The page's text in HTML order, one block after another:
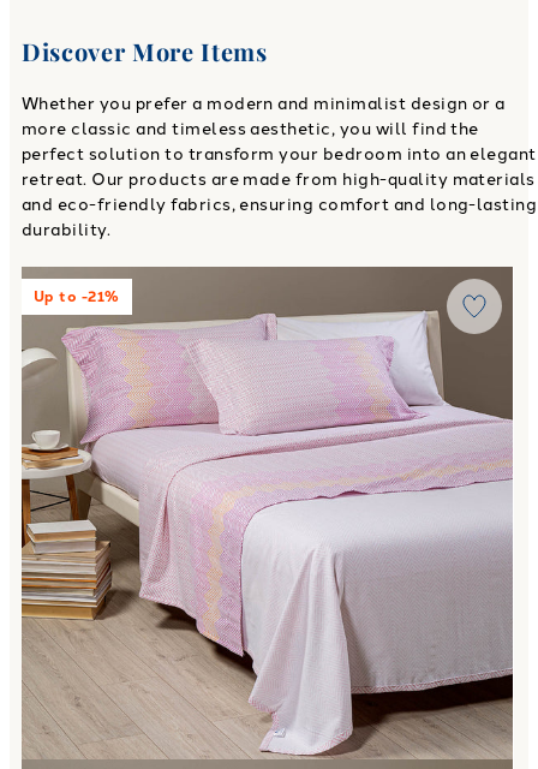
Discover More Items
Whether you prefer a modern and minimalist design or a
more classic and timeless aesthetic, you will find the
perfect solution to transform your bedroom into an elegant
retreat. Our products are made from high-quality materials
and eco-friendly fabrics, ensuring comfort and long-lasting
durability.
Link to "William Flannel Sheets in Flannel
Up to -21%